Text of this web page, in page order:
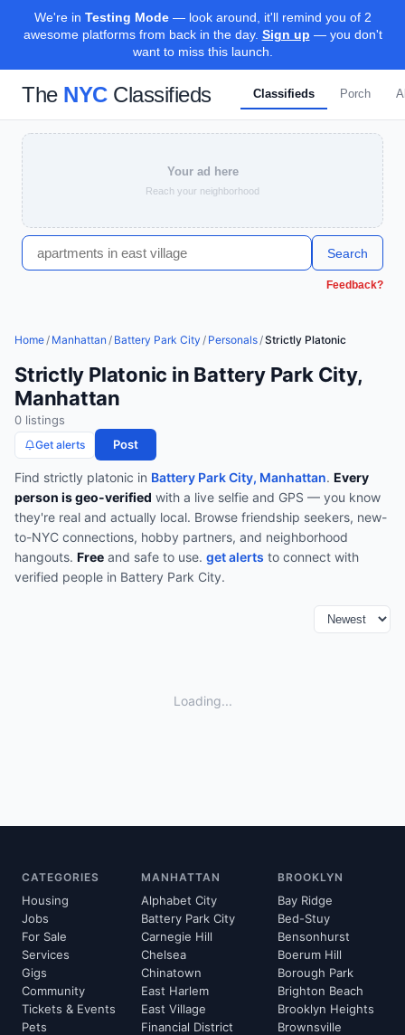
We're in Testing Mode— look around, it'll remind you of 2
awesome platforms from back in the day. Sign up — you don't
want to miss this launch.
The NYCClassifieds Classifieds Porch
Your ad here
Reach your neighborhood
Search
Feedback?
Home/ Manhattan / Battery Park City / Personals/Strictly Platonic
Strictly Platonic in Battery Park City,
Manhattan
0 listings
Get alerts Post
Find strictly platonic in Battery Park City, Manhattan. Every
person is geo-verified with a live selfie and GPS — you know
they're real and actually local. Browse friendship seekers, new-
to-NYC connections, hobby partners, and neighborhood
hangouts. Free and safe to use. get alerts to connect with
verified people in Battery Park City.
Loading...
CATEGORIES
Housing
Jobs
For Sale
Services
Gigs
Community
Tickets & Events
Pets
MANHATTAN
Alphabet City
Battery Park City
Carnegie Hill
Chelsea
Chinatown
East Harlem
East Village
Financial District
BROOKLYN
Bay Ridge
Bed-Stuy
Bensonhurst
Boerum Hill
Borough Park
Brighton Beach
Brooklyn Heights
Brownsville